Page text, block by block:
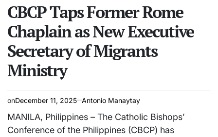
time
CBCP Taps Former Rome
Chaplain as New Executive
Secretary of Migrants
Ministry
onDecember 11, 2025 Antonio Manaytay
MANILA, Philippines – The Catholic Bishops’
Conference of the Philippines (CBCP) has